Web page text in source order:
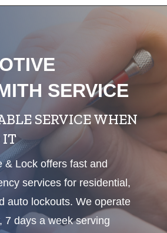
SERVICE
SERVICE WHEN
IT
& Lock offers fast and
services for residential,
auto lockouts. We operate
7 days a week serving